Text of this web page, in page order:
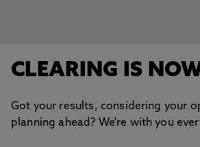
CLEARING IS
Got your results, considering your
planning ahead? We're with you